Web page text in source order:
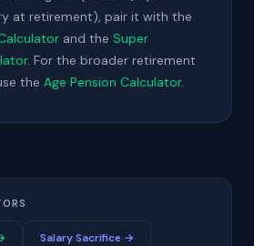
at retirement), pair it with the
and the Super
. For the broader retirement
the Age Pension Calculator.
Salary Sacrifice →